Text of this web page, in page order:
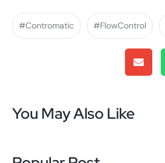
#Contromatic #FlowControl
You May Also Like